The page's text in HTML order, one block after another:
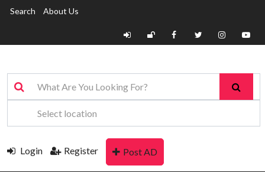
Search About Us
Login Register Post AD